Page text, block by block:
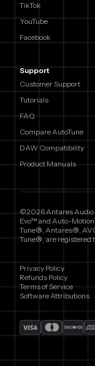
TikTok
YouTube
Facebook
Support
Customer Support
Tutorials
FAQ
Compare AutoTune
DAW Compatibility
Product Manuals
©2026 Antares Audio
Evo™ and Auto-
Tune®, Antares®,
Tune®, are registered
Privacy Policy
Refunds Policy
Terms of Service
Software Attributions